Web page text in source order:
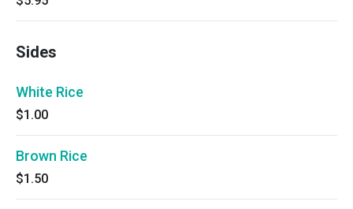
Sides
White Rice
$1.00
Brown Rice
$1.50